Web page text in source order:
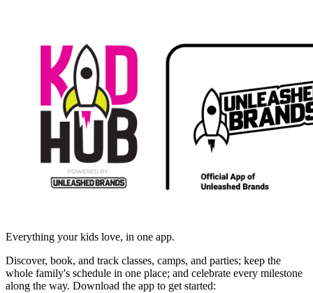
Everything your kids love, in one app.
Discover, book, and track classes, camps, and parties; keep the
whole family's schedule in one place; and celebrate every milestone
along the way. Download the app to get started: